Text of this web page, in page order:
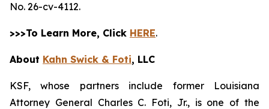
No. 26-cv-4112.
>>>To Learn More, Click HERE.
About Kahn Swick & Foti, LLC
KSF, whose partners include former Louisiana
Attorney General Charles C. Foti, Jr., is one of the